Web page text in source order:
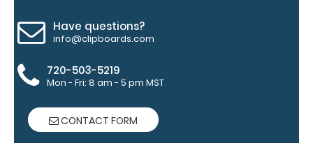
Click here to
see all of our
Engrave
your
Have questions?
info@clipboards.com
720-503-5219
Mon - Fri: 8 am - 5 pm MST
CONTACT FORM